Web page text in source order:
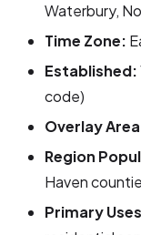
Waterbury,
Time Zone:
Established:
code)
Overlay
Region
Haven
Primary